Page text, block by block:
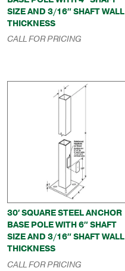
SIZE AND 3/16″ SHAFT WALL
THICKNESS
CALL FOR PRICING
30′ SQUARE STEEL ANCHOR
BASE POLE WITH 6″ SHAFT
SIZE AND 3/16″ SHAFT WALL
THICKNESS
CALL FOR PRICING